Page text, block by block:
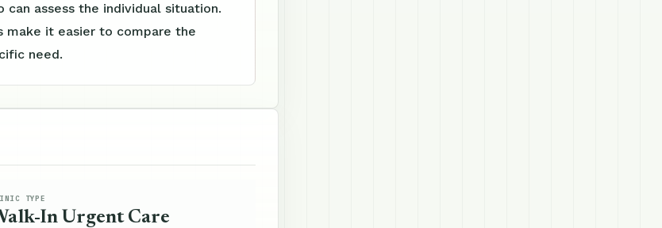
can assess the individual situation.
make it easier to compare the
need.
TYPE
In Urgent Care